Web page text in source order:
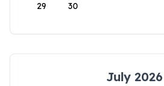
29 30
July 2026